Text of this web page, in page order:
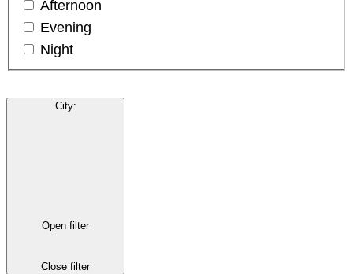
Afternoon
Evening
Night
City:
Open filter
Close filter